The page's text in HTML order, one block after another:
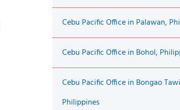
Cebu Pacific Office in Palawan,
Cebu Pacific Office in Bohol,
Cebu Pacific Office in Bongao
Philippines